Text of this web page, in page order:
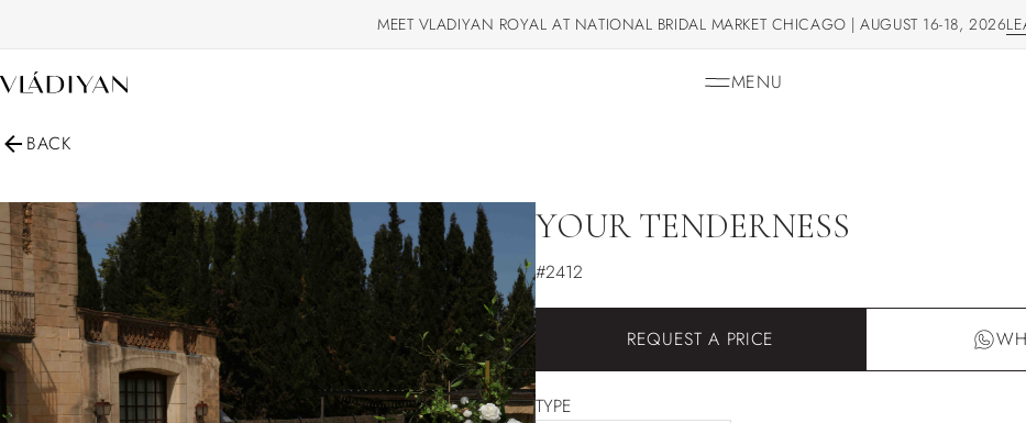
MEET VLADIYAN ROYAL AT NATIONAL BRIDAL MARKET CHICAGO | AUGUST 16-18, 2026
MENU
BACK
YOUR TENDERNESS
#2412
REQUEST A PRICE
TYPE